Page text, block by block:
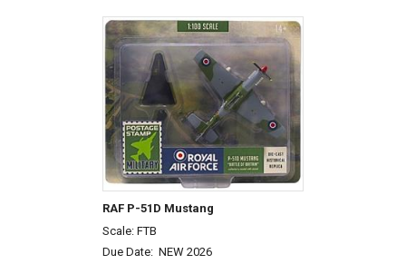
RAF P-51D Mustang
Scale: FTB
Due Date: NEW 2026